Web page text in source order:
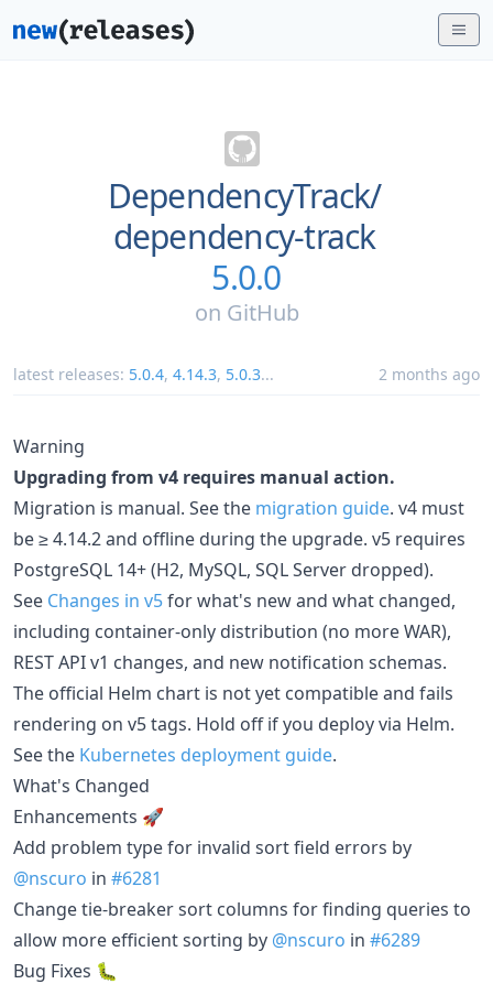
DependencyTrack/
dependency-track
5.0.0
on GitHub
latest releases: 5.0.4, 4.14.3, 5.0.3... 2 months ago
Warning
Upgrading from v4 requires manual action.
Migration is manual. See the migration guide. v4 must
be ≥ 4.14.2 and offline during the upgrade. v5 requires
PostgreSQL 14+ (H2, MySQL, SQL Server dropped).
See Changes in v5for what's new and what changed,
including container-only distribution (no more WAR),
REST API v1 changes, and new notification schemas.
The official Helm chart is not yet compatible and fails
rendering on v5 tags. Hold off if you deploy via Helm.
See the Kubernetes deployment guide.
What's Changed
Enhancements 🚀
Add problem type for invalid sort field errors by
@nscuro in #6281
Change tie-breaker sort columns for finding queries to
allow more efficient sorting by @nscuro in #6289
Bug Fixes 🐛